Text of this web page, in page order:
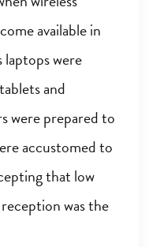
available in
laptops were
and
were prepared to
accustomed to
that low
was the